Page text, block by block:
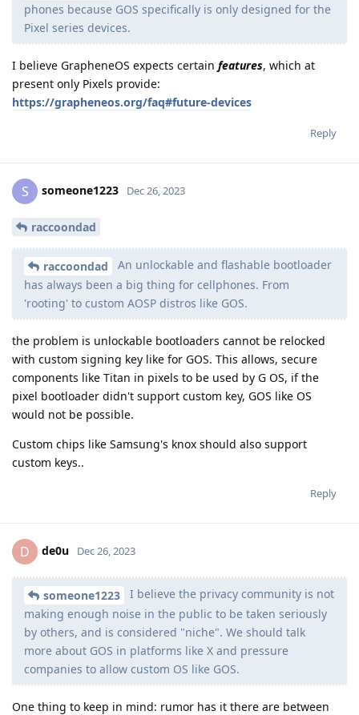
phones because GOS specifically is only designed for the
Pixel series devices.
I believe GrapheneOS expects certain features, which at
present only Pixels provide:
https://grapheneos.org/faq#future-devices
Reply
S someone1223 Dec 26, 2023
raccoondad
raccoondad
An unlockable and flashable bootloader
has always been a big thing for cellphones. From
'rooting' to custom AOSP distros like GOS.
the problem is unlockable bootloaders cannot be relocked
with custom signing key like for GOS. This allows, secure
components like Titan in pixels to be used by G OS, if the
pixel bootloader didn't support custom key, GOS like OS
would not be possible.
Custom chips like Samsung's knox should also support
custom keys..
Reply
D de0u Dec 26, 2023
someone1223
I believe the privacy community is not
making enough noise in the public to be taken seriously
by others, and is considered "niche". We should talk
more about GOS in platforms like X and pressure
companies to allow custom OS like GOS.
One thing to keep in mind: rumor has it there are between